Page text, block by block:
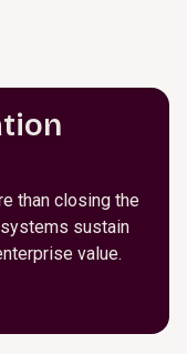
than closing the
sustain
value.